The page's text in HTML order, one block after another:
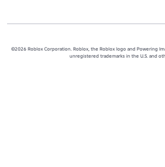
©2026 Roblox Corporation. Roblox, the Roblox logo and Powering
unregistered trademarks in the U.S. and